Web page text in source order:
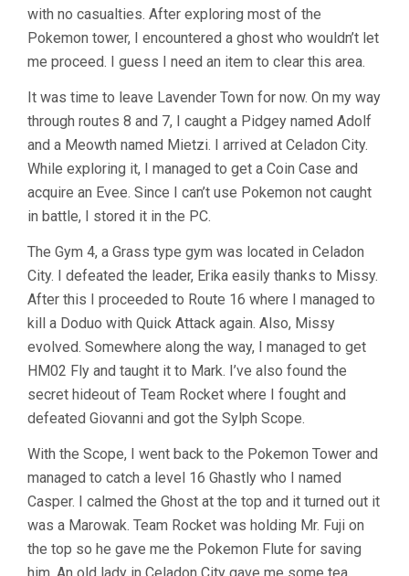
with no casualties. After exploring most of the
Pokemon tower, I encountered a ghost who wouldn’t let
me proceed. I guess I need an item to clear this area.
It was time to leave Lavender Town for now. On my way
through routes 8 and 7, I caught a Pidgey named Adolf
and a Meowth named Mietzi. I arrived at Celadon City.
While exploring it, I managed to get a Coin Case and
acquire an Evee. Since I can’t use Pokemon not caught
in battle, I stored it in the PC.
The Gym 4, a Grass type gym was located in Celadon
City. I defeated the leader, Erika easily thanks to Missy.
After this I proceeded to Route 16 where I managed to
kill a Doduo with Quick Attack again. Also, Missy
evolved. Somewhere along the way, I managed to get
HM02 Fly and taught it to Mark. I’ve also found the
secret hideout of Team Rocket where I fought and
defeated Giovanni and got the Sylph Scope.
With the Scope, I went back to the Pokemon Tower and
managed to catch a level 16 Ghastly who I named
Casper. I calmed the Ghost at the top and it turned out it
was a Marowak. Team Rocket was holding Mr. Fuji on
the top so he gave me the Pokemon Flute for saving
him. An old lady in Celadon City gave me some tea,